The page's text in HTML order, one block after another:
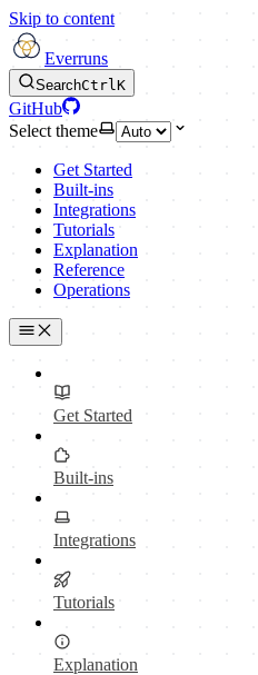
Skip to content
Everruns
SearchCtrlK
GitHub
Select theme
Get Started
Built-ins
Integrations
Tutorials
Explanation
Reference
Operations
Get Started
Built-ins
Integrations
Tutorials
Explanation